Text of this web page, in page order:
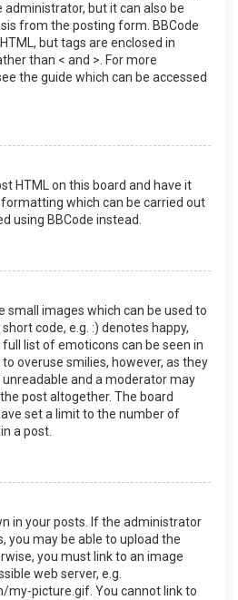
administrator, but it can also be
from the posting form. BBCode
but tags are enclosed in
than < and >. For more
the guide which can be accessed
HTML on this board and have it
which can be carried out
using BBCode instead.
small images which can be used to
code, e.g. :) denotes happy,
list of emoticons can be seen in
overuse smilies, however, as they
and a moderator may
post altogether. The board
set a limit to the number of
a post.
in your posts. If the administrator
you may be able to upload the
you must link to an image
web server, e.g.
my-picture.gif. You cannot link to